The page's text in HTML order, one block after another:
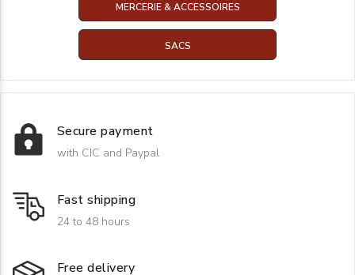
MERCERIE & ACCESSOIRES
SACS
Secure payment
with CIC and Paypal
Fast shipping
24 to 48 hours
Free delivery